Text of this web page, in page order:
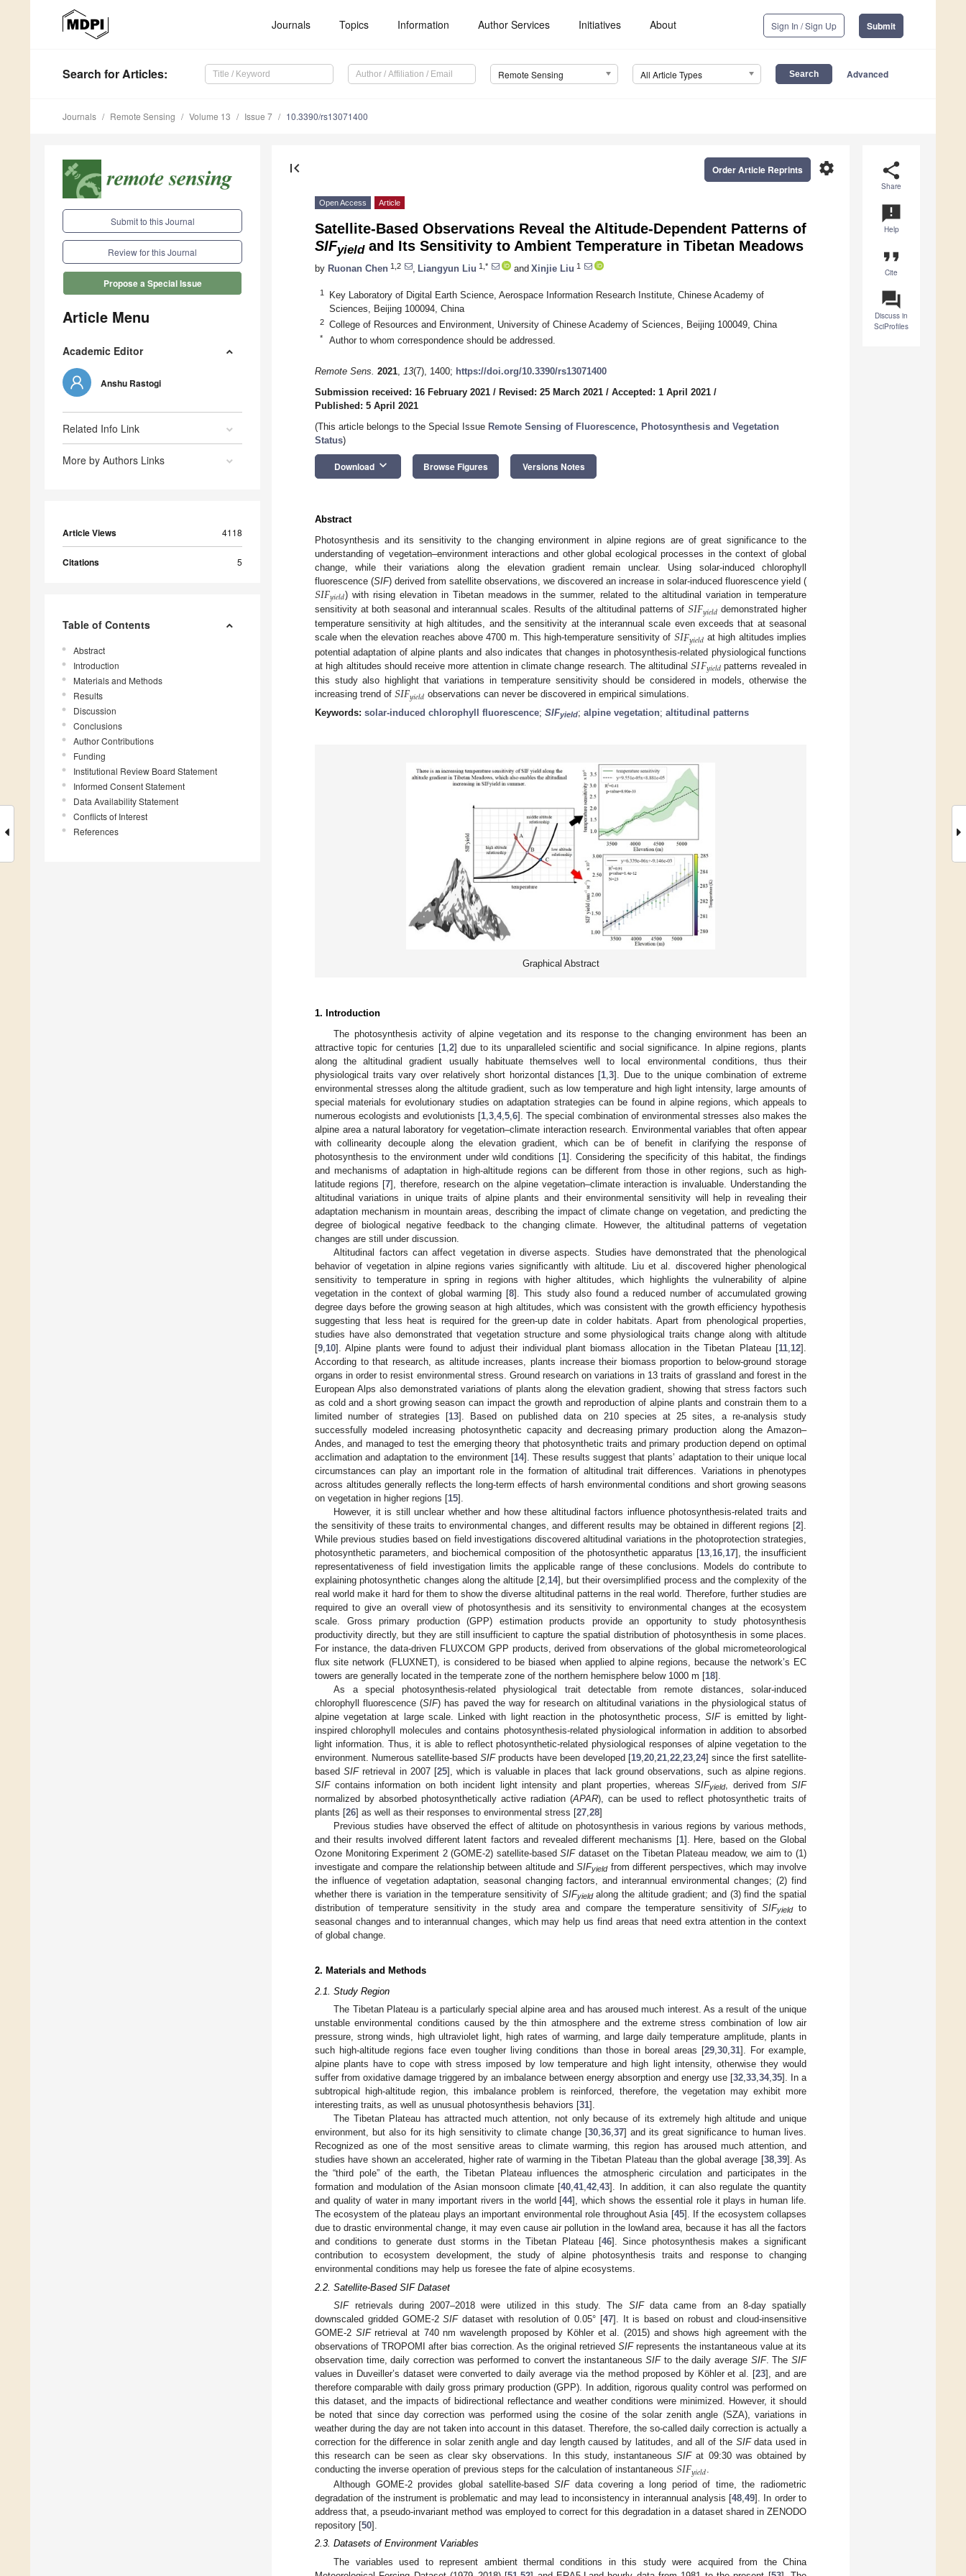
Journals Topics Information Author Services Initiatives About Sign In / Sign Up Submit
Search for Articles: Remote Sensing All Article Types Advanced
Journals Remote Sensing Volume 13 Issue 7 10.3390/rs13071400
Submit to this Journal
Review for this Journal
Propose a Special Issue
Article Menu
Academic Editor
Anshu Rastogi
Related Info Link
More by Authors Links
Article Views 4118
Citations 5
Table of Contents
Abstract
Introduction
Materials and Methods
Results
Discussion
Conclusions
Author Contributions
Funding
Institutional Review Board Statement
Informed Consent Statement
Data Availability Statement
Conflicts of Interest
References
share
Share
announcement
Help
format_quote
Cite
question_answer
Discuss in
SciProfiles
first_page settings
Order Article Reprints
Open Access Article
Satellite-Based Observations Reveal the Altitude-Dependent Patterns of
SIFyieldand Its Sensitivity to Ambient Temperature in Tibetan Meadows
by Ruonan Chen 1,2 Liangyun Liu 1,* and Xinjie Liu 1
1
Key Laboratory of Digital Earth Science, Aerospace Information Research Institute, Chinese Academy of
Sciences, Beijing 100094, China
2 College of Resources and Environment, University of Chinese Academy of Sciences, Beijing 100049, China
* Author to whom correspondence should be addressed.
Remote Sens. 2021, 13(7), 1400; https://doi.org/10.3390/rs13071400
Submission received: 16 February 2021 / Revised: 25 March 2021 / Accepted: 1 April 2021 /
Published: 5 April 2021
(This article belongs to the Special Issue Remote Sensing of Fluorescence, Photosynthesis and Vegetation
Status)
Download keyboard_arrow_down Browse Figures Versions Notes
Abstract
Photosynthesis and its sensitivity to the changing environment in alpine regions are of great significance to the
understanding of vegetation–environment interactions and other global ecological processes in the context of global
change, while their variations along the elevation gradient remain unclear. Using solar-induced chlorophyll
fluorescence (SIF) derived from satellite observations, we discovered an increase in solar-induced fluorescence yield (
𝑆𝐼𝐹𝑦𝑖𝑒𝑙𝑑) with rising elevation in Tibetan meadows in the summer, related to the altitudinal variation in temperature
sensitivity at both seasonal and interannual scales. Results of the altitudinal patterns of 𝑆𝐼𝐹𝑦𝑖𝑒𝑙𝑑 demonstrated higher
temperature sensitivity at high altitudes, and the sensitivity at the interannual scale even exceeds that at seasonal
scale when the elevation reaches above 4700 m. This high-temperature sensitivity of 𝑆𝐼𝐹𝑦𝑖𝑒𝑙𝑑 at high altitudes implies
potential adaptation of alpine plants and also indicates that changes in photosynthesis-related physiological functions
at high altitudes should receive more attention in climate change research. The altitudinal𝑆𝐼𝐹𝑦𝑖𝑒𝑙𝑑 patterns revealed in
this study also highlight that variations in temperature sensitivity should be considered in models, otherwise the
increasing trend of 𝑆𝐼𝐹𝑦𝑖𝑒𝑙𝑑 observations can never be discovered in empirical simulations.
Keywords: solar-induced chlorophyll fluorescence; SIFyield; alpine vegetation; altitudinal patterns
Graphical Abstract
1. Introduction
The photosynthesis activity of alpine vegetation and its response to the changing environment has been an
attractive topic for centuries [1, 2] due to its unparalleled scientific and social significance. In alpine regions, plants
along the altitudinal gradient usually habituate themselves well to local environmental conditions, thus their
physiological traits vary over relatively short horizontal distances [1 ,3]. Due to the unique combination of extreme
environmental stresses along the altitude gradient, such as low temperature and high light intensity, large amounts of
special materials for evolutionary studies on adaptation strategies can be found in alpine regions, which appeals to
numerous ecologists and evolutionists [1, 3, 4, 5, 6]. The special combination of environmental stresses also makes the
alpine area a natural laboratory for vegetation–climate interaction research. Environmental variables that often appear
with collinearity decouple along the elevation gradient, which can be of benefit in clarifying the response of
photosynthesis to the environment under wild conditions [1]. Considering the specificity of this habitat, the findings
and mechanisms of adaptation in high-altitude regions can be different from those in other regions, such as high-
latitude regions [7], therefore, research on the alpine vegetation–climate interaction is invaluable. Understanding the
altitudinal variations in unique traits of alpine plants and their environmental sensitivity will help in revealing their
adaptation mechanism in mountain areas, describing the impact of climate change on vegetation, and predicting the
degree of biological negative feedback to the changing climate. However, the altitudinal patterns of vegetation
changes are still under discussion.
Altitudinal factors can affect vegetation in diverse aspects. Studies have demonstrated that the phenological
behavior of vegetation in alpine regions varies significantly with altitude. Liu et al. discovered higher phenological
sensitivity to temperature in spring in regions with higher altitudes, which highlights the vulnerability of alpine
vegetation in the context of global warming [8]. This study also found a reduced number of accumulated growing
degree days before the growing season at high altitudes, which was consistent with the growth efficiency hypothesis
suggesting that less heat is required for the green-up date in colder habitats. Apart from phenological properties,
studies have also demonstrated that vegetation structure and some physiological traits change along with altitude
[9 10]. Alpine plants were found to adjust their individual plant biomass allocation in the Tibetan Plateau [11 12].
According to that research, as altitude increases, plants increase their biomass proportion to below-ground storage
organs in order to resist environmental stress. Ground research on variations in 13 traits of grassland and forest in the
European Alps also demonstrated variations of plants along the elevation gradient, showing that stress factors such
as cold and a short growing season can impact the growth and reproduction of alpine plants and constrain them to a
limited number of strategies [13]. Based on published data on 210 species at 25 sites, a re-analysis study
successfully modeled increasing photosynthetic capacity and decreasing primary production along the Amazon–
Andes, and managed to test the emerging theory that photosynthetic traits and primary production depend on optimal
acclimation and adaptation to the environment [14]. These results suggest that plants’ adaptation to their unique local
circumstances can play an important role in the formation of altitudinal trait differences. Variations in phenotypes
across altitudes generally reflects the long-term effects of harsh environmental conditions and short growing seasons
on vegetation in higher regions [15].
However, it is still unclear whether and how these altitudinal factors influence photosynthesis-related traits and
the sensitivity of these traits to environmental changes, and different results may be obtained in different regions [2].
While previous studies based on field investigations discovered altitudinal variations in the photoprotection strategies,
photosynthetic parameters, and biochemical composition of the photosynthetic apparatus [13, 16, 17], the insufficient
representativeness of field investigation limits the applicable range of these conclusions. Models do contribute to
explaining photosynthetic changes along the altitude [2, 14], but their oversimplified process and the complexity of the
real world make it hard for them to show the diverse altitudinal patterns in the real world. Therefore, further studies are
required to give an overall view of photosynthesis and its sensitivity to environmental changes at the ecosystem
scale. Gross primary production (GPP) estimation products provide an opportunity to study photosynthesis
productivity directly, but they are still insufficient to capture the spatial distribution of photosynthesis in some places.
For instance, the data-driven FLUXCOM GPP products, derived from observations of the global micrometeorological
flux site network (FLUXNET), is considered to be biased when applied to alpine regions, because the network’s EC
towers are generally located in the temperate zone of the northern hemisphere below 1000 m [18].
As a special photosynthesis-related physiological trait detectable from remote distances, solar-induced
chlorophyll fluorescence (SIF) has paved the way for research on altitudinal variations in the physiological status of
alpine vegetation at large scale. Linked with light reaction in the photosynthetic process,SIFis emitted by light-
inspired chlorophyll molecules and contains photosynthesis-related physiological information in addition to absorbed
light information. Thus, it is able to reflect photosynthetic-related physiological responses of alpine vegetation to the
environment. Numerous satellite-based SIFproducts have been developed [19 20 21 22 23 24] since the first satellite-
basedSIFretrieval in 2007 [25], which is valuable in places that lack ground observations, such as alpine regions.
SIFcontains information on both incident light intensity and plant properties, whereasSIFyield, derived fromSIF
normalized by absorbed photosynthetically active radiation (APAR), can be used to reflect photosynthetic traits of
plants [26] as well as their responses to environmental stress [27 28]
Previous studies have observed the effect of altitude on photosynthesis in various regions by various methods,
and their results involved different latent factors and revealed different mechanisms [1]. Here, based on the Global
Ozone Monitoring Experiment 2 (GOME-2) satellite-basedSIFdataset on the Tibetan Plateau meadow, we aim to (1)
investigate and compare the relationship between altitude andSIFyieldfrom different perspectives, which may involve
the influence of vegetation adaptation, seasonal changing factors, and interannual environmental changes; (2) find
whether there is variation in the temperature sensitivity of SIFyieldalong the altitude gradient; and (3) find the spatial
distribution of temperature sensitivity in the study area and compare the temperature sensitivity ofSIFyieldto
seasonal changes and to interannual changes, which may help us find areas that need extra attention in the context
of global change.
2. Materials and Methods
2.1. Study Region
The Tibetan Plateau is a particularly special alpine area and has aroused much interest. As a result of the unique
unstable environmental conditions caused by the thin atmosphere and the extreme stress combination of low air
pressure, strong winds, high ultraviolet light, high rates of warming, and large daily temperature amplitude, plants in
such high-altitude regions face even tougher living conditions than those in boreal areas [29,30,31]. For example,
alpine plants have to cope with stress imposed by low temperature and high light intensity, otherwise they would
suffer from oxidative damage triggered by an imbalance between energy absorption and energy use [32,33,34,35]. In a
subtropical high-altitude region, this imbalance problem is reinforced, therefore, the vegetation may exhibit more
interesting traits, as well as unusual photosynthesis behaviors [31].
The Tibetan Plateau has attracted much attention, not only because of its extremely high altitude and unique
environment, but also for its high sensitivity to climate change [30,36,37] and its great significance to human lives.
Recognized as one of the most sensitive areas to climate warming, this region has aroused much attention, and
studies have shown an accelerated, higher rate of warming in the Tibetan Plateau than the global average [38,39]. As
the “third pole” of the earth, the Tibetan Plateau influences the atmospheric circulation and participates in the
formation and modulation of the Asian monsoon climate [40,41,42,43]. In addition, it can also regulate the quantity
and quality of water in many important rivers in the world [44], which shows the essential role it plays in human life.
The ecosystem of the plateau plays an important environmental role throughout Asia [45]. If the ecosystem collapses
due to drastic environmental change, it may even cause air pollution in the lowland area, because it has all the factors
and conditions to generate dust storms in the Tibetan Plateau [46]. Since photosynthesis makes a significant
contribution to ecosystem development, the study of alpine photosynthesis traits and response to changing
environmental conditions may help us foresee the fate of alpine ecosystems.
2.2. Satellite-Based SIF Dataset
SIFretrievals during 2007–2018 were utilized in this study. The SIFdata came from an 8-day spatially
downscaled gridded GOME-2SIFdataset with resolution of 0.05° [47]. It is based on robust and cloud-insensitive
GOME-2 SIFretrieval at 740 nm wavelength proposed by Köhler et al. (2015) and shows high agreement with the
observations of TROPOMI after bias correction. As the original retrievedSIFrepresents the instantaneous value at its
observation time, daily correction was performed to convert the instantaneousSIFto the daily average SIF. TheSIF
values in Duveiller’s dataset were converted to daily average via the method proposed by Köhler et al. [23], and are
therefore comparable with daily gross primary production (GPP). In addition, rigorous quality control was performed on
this dataset, and the impacts of bidirectional reflectance and weather conditions were minimized. However, it should
be noted that since day correction was performed using the cosine of the solar zenith angle (SZA), variations in
weather during the day are not taken into account in this dataset. Therefore, the so-called daily correction is actually a
correction for the difference in solar zenith angle and day length caused by latitudes, and all of the SIFdata used in
this research can be seen as clear sky observations. In this study, instantaneousSIFat 09:30 was obtained by
conducting the inverse operation of previous steps for the calculation of instantaneous 𝑆𝐼𝐹𝑦𝑖𝑒𝑙𝑑.
Although GOME-2 provides global satellite-basedSIFdata covering a long period of time, the radiometric
degradation of the instrument is problematic and may lead to inconsistency in interannual analysis [48 ,49]. In order to
address that, a pseudo-invariant method was employed to correct for this degradation in a dataset shared in ZENODO
repository [50].
2.3. Datasets of Environment Variables
The variables used to represent ambient thermal conditions in this study were acquired from the China